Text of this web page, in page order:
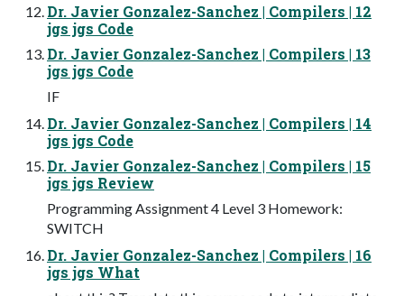
Dr. Javier Gonzalez-Sanchez | Compilers | 12
jgs jgs Code
Dr. Javier Gonzalez-Sanchez | Compilers | 13
jgs jgs Code
IF
Dr. Javier Gonzalez-Sanchez | Compilers | 14
jgs jgs Code
Dr. Javier Gonzalez-Sanchez | Compilers | 15
jgs jgs Review
Programming Assignment 4 Level 3 Homework:
SWITCH
Dr. Javier Gonzalez-Sanchez | Compilers | 16
jgs jgs What